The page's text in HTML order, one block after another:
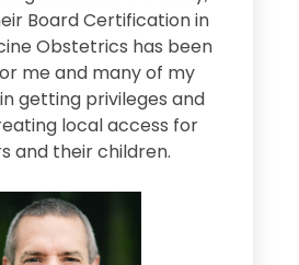
Board Certification in
Obstetrics has been
me and many of my
getting privileges and
local access for
and their children.